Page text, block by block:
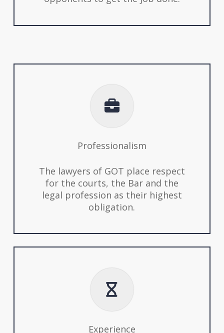
Professionalism
The lawyers of GOT place respect
for the courts, the Bar and the
legal profession as their highest
obligation.
Experience